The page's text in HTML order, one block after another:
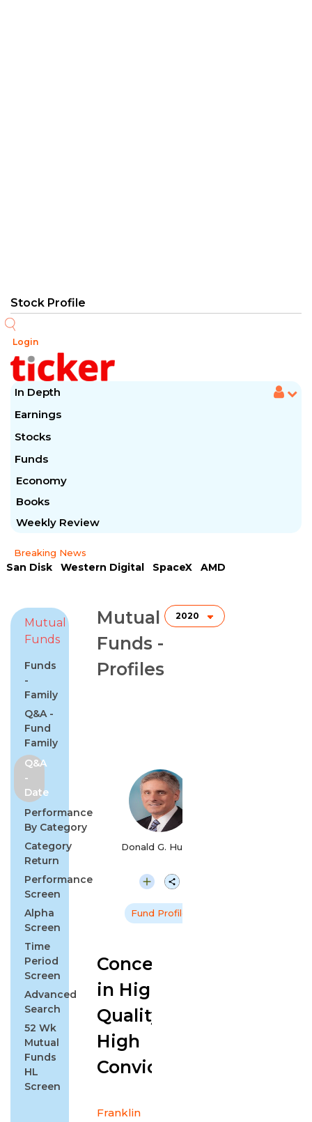
Login
In Depth
Earnings
Stocks
Funds
Economy
Books
Weekly Review
Breaking News
San Disk Western Digital SpaceX
AMD
Mutual
Funds
Funds
-
Family
Q&A -
Fund
Family
Q&A
-
Date
Performance
By Category
Category
Return
Performance
Screen
Alpha
Screen
Time
Period
Screen
Advanced
Search
52 Wk
Mutual
Funds
HL
Screen
Mutual
Funds -
Profiles
Donald G. Huber
Fund Profile
Concentrated
in High
Quality with
High
Conviction
Franklin